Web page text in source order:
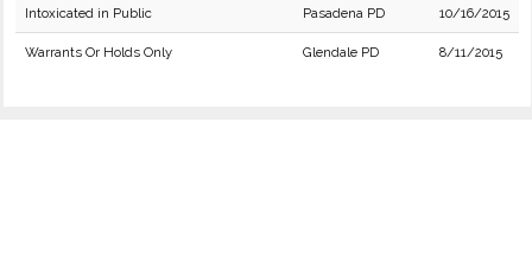
Intoxicated in Public Pasadena PD 10/16/2015
Warrants Or Holds Only Glendale PD 8/11/2015